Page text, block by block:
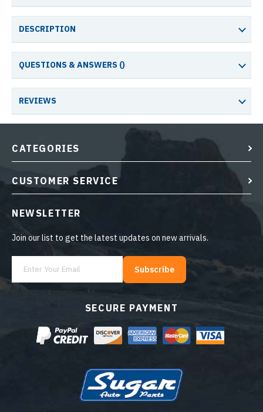
DESCRIPTION
QUESTIONS & ANSWERS ()
REVIEWS
SECURE PAYMENT
CATEGORIES
CUSTOMER SERVICE
NEWSLETTER
Join our list to get the latest updates on new arrivals.
Subscribe